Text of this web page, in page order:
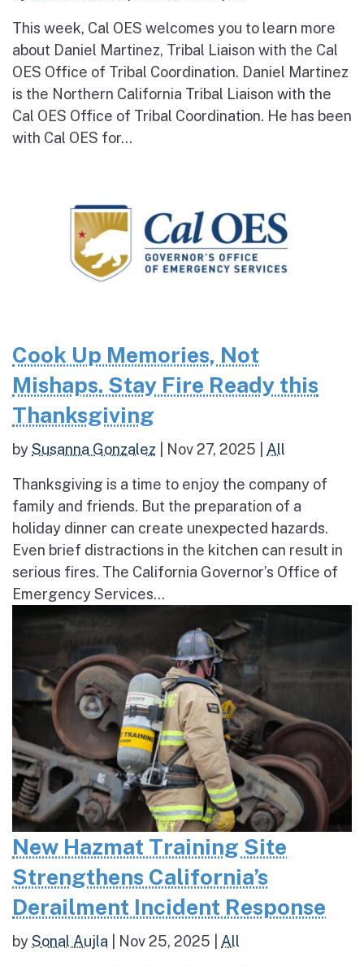
This week, Cal OES welcomes you to learn more
about Daniel Martinez, Tribal Liaison with the Cal
OES Office of Tribal Coordination. Daniel Martinez
is the Northern California Tribal Liaison with the
Cal OES Office of Tribal Coordination. He has been
with Cal OES for...
Cook Up Memories, Not
Mishaps. Stay Fire Ready this
Thanksgiving
bySusanna Gonzalez Nov 27, 2025 All
Thanksgiving is a time to enjoy the company of
family and friends. But the preparation of a
holiday dinner can create unexpected hazards.
Even brief distractions in the kitchen can result in
serious fires. The California Governor’s Office of
Emergency Services...
New Hazmat Training Site
Strengthens California’s
Derailment Incident Response
bySonal Aujla Nov 25, 2025 All